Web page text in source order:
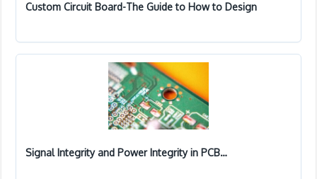
Custom Circuit Board-The Guide to How to Design
Signal Integrity and Power Integrity in PCB…